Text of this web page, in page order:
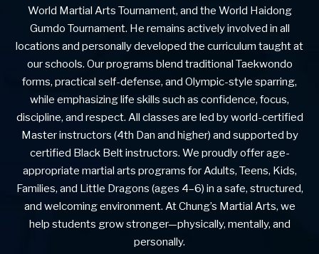
World Martial Arts Tournament, and the World Haidong
Gumdo Tournament. He remains actively involved in all
locations and personally developed the curriculum taught at
our schools. Our programs blend traditional Taekwondo
forms, practical self-defense, and Olympic-style sparring,
while emphasizing life skills such as confidence, focus,
discipline, and respect. All classes are led by world-certified
Master instructors (4th Dan and higher) and supported by
certified Black Belt instructors. We proudly offer age-
appropriate martial arts programs for Adults, Teens, Kids,
Families, and Little Dragons (ages 4–6) in a safe, structured,
and welcoming environment. At Chung’s Martial Arts, we
help students grow stronger—physically, mentally, and
personally.